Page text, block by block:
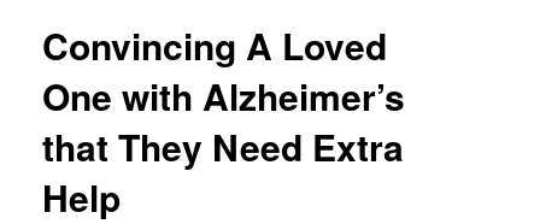
Convincing A Loved
One with Alzheimer’s
that They Need Extra
Help